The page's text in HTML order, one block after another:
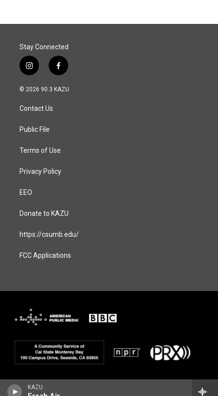
KAZU
Stay Connected
i
n
s
a
g
a
f
a
c
© 2026 90.3 KAZU
Contact Us
Public File
Terms of Use
Privacy Policy
EEO
Donate to KAZU
https://csumb.edu/
FCC Applications